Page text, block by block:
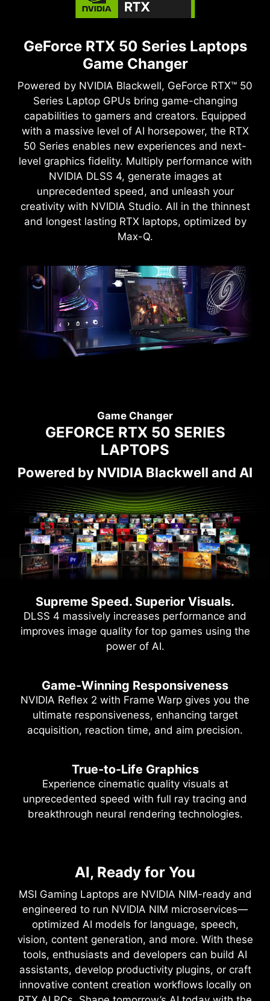
GeForce RTX 50 Series Laptops
Game Changer
Powered by NVIDIA Blackwell, GeForce RTX™ 50
Series Laptop GPUs bring game-changing
capabilities to gamers and creators. Equipped
with a massive level of AI horsepower, the RTX
50 Series enables new experiences and next-
level graphics fidelity. Multiply performance with
NVIDIA DLSS 4, generate images at
unprecedented speed, and unleash your
creativity with NVIDIA Studio. All in the thinnest
and longest lasting RTX laptops, optimized by
Max-Q.
Game Changer
GEFORCE RTX 50 SERIES
LAPTOPS
Powered by NVIDIA Blackwell and AI
Supreme Speed. Superior Visuals.
DLSS 4 massively increases performance and
improves image quality for top games using the
power of AI.
Game-Winning Responsiveness
NVIDIA Reflex 2 with Frame Warp gives you the
ultimate responsiveness, enhancing target
acquisition, reaction time, and aim precision.
True-to-Life Graphics
Experience cinematic quality visuals at
unprecedented speed with full ray tracing and
breakthrough neural rendering technologies.
AI, Ready for You
MSI Gaming Laptops are NVIDIA NIM-ready and
engineered to run NVIDIA NIM microservices—
optimized AI models for language, speech,
vision, content generation, and more. With these
tools, enthusiasts and developers can build AI
assistants, develop productivity plugins, or craft
innovative content creation workflows locally on
Supreme Speed. Superior
Visuals. Powered by AI.
DLSS is a revolutionary suite of neural rendering
technologies that uses AI to boost FPS, reduce
latency, and improve image quality. ‌The latest
breakthrough, DLSS 4, brings new Multi Frame
Generation and enhanced Ray Reconstruction
and Super Resolution, powered by GeForce RTX™
Full Ray Tracing with Neural
Rendering
Game-Changing Realism
The NVIDIA Blackwell architecture unlocks the
game-changing realism of full ray tracing.
Experience cinematic quality visuals at
unprecedented speed powered by GeForce RTX
50 Series with fourth-gen RT Cores and